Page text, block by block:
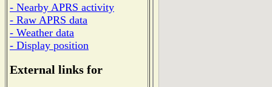
- Nearby APRS activity
- Raw APRS data
- Weather data
- Display position
External links for